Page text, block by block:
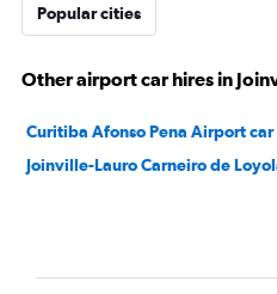
Popular cities
Other airport car hires in
Curitiba Afonso Pena Airport
Joinville-Lauro Carneiro de